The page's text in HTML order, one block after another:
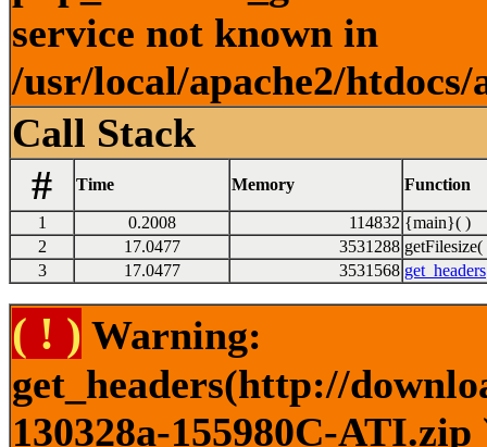
service not known in
/usr/local/apache2/
Call Stack
#
Time Memory Function
1 0.2008 114832 {main}( )
2
17.0477 3531288 getFilesize(
3
17.0477 3531568 get_headers
( ! ) Warning:
get_headers(http://
130328a-155980C-